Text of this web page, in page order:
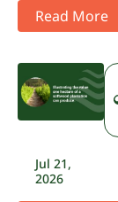
Read More
Jul 21,
2026